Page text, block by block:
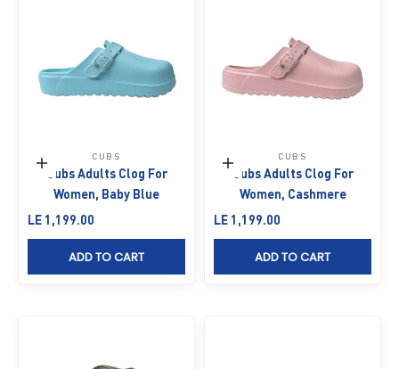
Choose options
CUBS
Cubs Adults Clog For
Women, Baby Blue
Sale price
LE 1,199.00
ADD TO CART
Choose options
CUBS
Cubs Adults Clog For
Women, Cashmere
Sale price
LE 1,199.00
ADD TO CART